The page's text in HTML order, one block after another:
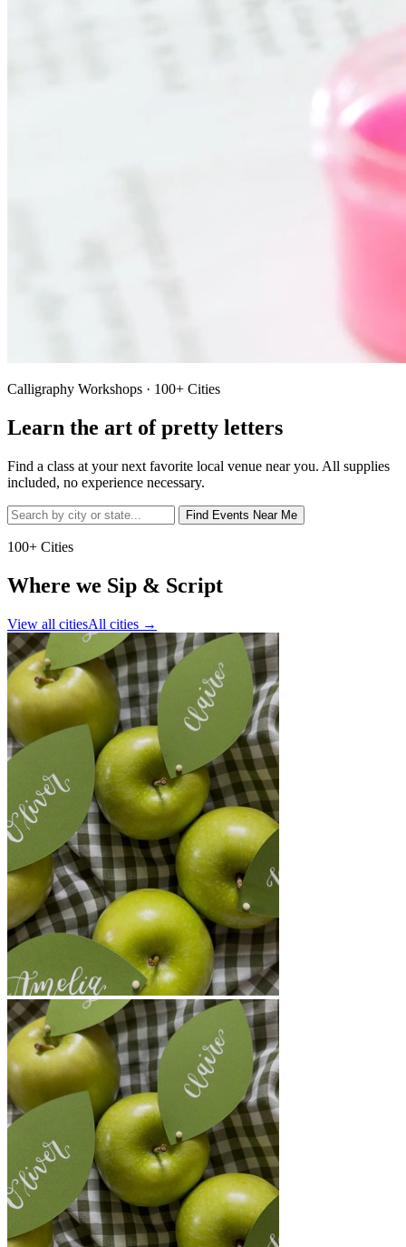
Calligraphy Workshops · 100+ Cities
Learn the art of pretty letters
Find a class at your next favorite local venue near you. All supplies
included, no experience necessary.
Find Events Near Me
100+ Cities
Where we Sip & Script
View all citiesAll cities →